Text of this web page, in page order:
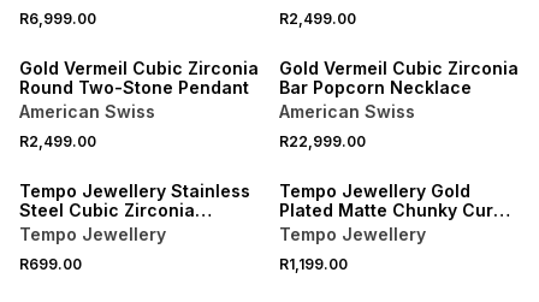
R6,999.00 R2,499.00
Gold Vermeil Cubic Zirconia
Round Two-Stone Pendant
American Swiss
R2,499.00
Gold Vermeil Cubic Zirconia
Bar Popcorn Necklace
American Swiss
R22,999.00
Tempo Jewellery Stainless
Steel Cubic Zirconia
Kinetic Cross Pendant
Tempo Jewellery
R699.00
Tempo Jewellery Gold
Plated Matte Chunky Curb
Chain
Tempo Jewellery
R1,199.00